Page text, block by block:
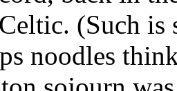
(Such is
noodles